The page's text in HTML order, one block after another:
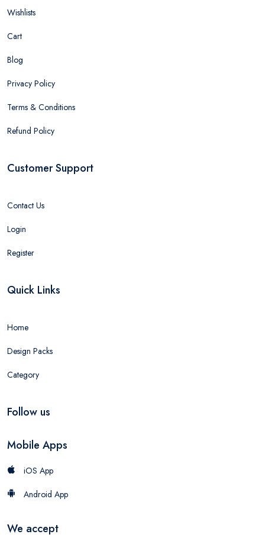
Wishlists
Cart
Blog
Privacy Policy
Terms & Conditions
Refund Policy
Customer Support
Contact Us
Login
Register
Quick Links
Home
Design Packs
Category
Follow us
Mobile Apps
iOS App
Android App
We accept